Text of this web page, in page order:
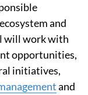
and
will work with
opportunities,
initiatives,
and